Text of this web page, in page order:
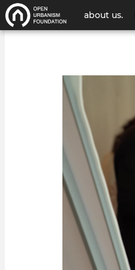
User
account
about us.